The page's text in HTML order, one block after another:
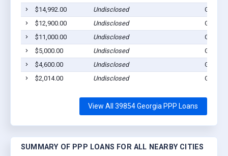
$14,992.00
Undisclosed
$12,900.00
Undisclosed
$11,000.00
Undisclosed
$5,000.00
Undisclosed
$4,600.00
Undisclosed
$2,014.00
Undisclosed
View All 39854 Georgia PPP Loans
SUMMARY OF PPP LOANS FOR ALL NEARBY CITIES